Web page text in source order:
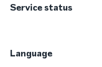
Service status
Language